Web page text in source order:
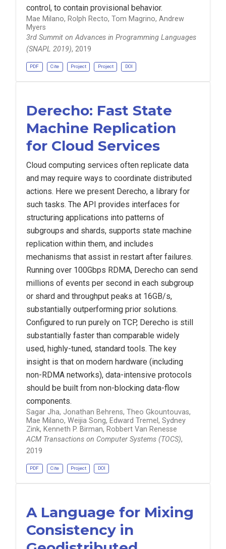
control, to contain provisional behavior.
Mae Milano, Rolph Recto, Tom Magrino, Andrew
Myers
3rd Summit on Advances in Programming Languages
(SNAPL 2019), 2019
PDF Cite Project Project DOI
Derecho: Fast State
Machine Replication
for Cloud Services
Cloud computing services often replicate data
and may require ways to coordinate distributed
actions. Here we present Derecho, a library for
such tasks. The API provides interfaces for
structuring applications into patterns of
subgroups and shards, supports state machine
replication within them, and includes
mechanisms that assist in restart after failures.
Running over 100Gbps RDMA, Derecho can send
millions of events per second in each subgroup
or shard and throughput peaks at 16GB/s,
substantially outperforming prior solutions.
Configured to run purely on TCP, Derecho is still
substantially faster than comparable widely
used, highly-tuned, standard tools. The key
insight is that on modern hardware (including
non-RDMA networks), data-intensive protocols
should be built from non-blocking data-flow
components.
Sagar Jha, Jonathan Behrens, Theo Gkountouvas,
Mae Milano, Weijia Song, Edward Tremel, Sydney
Zink, Kenneth P. Birman, Robbert Van Renesse
ACM Transactions on Computer Systems (TOCS),
2019
PDF Cite Project DOI
A Language for Mixing
Consistency in